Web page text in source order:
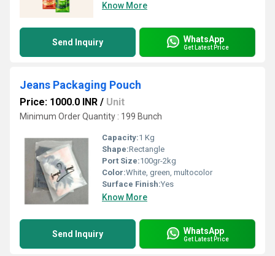
Know More
Send Inquiry WhatsApp
Get Latest Price
Jeans Packaging Pouch
Price: 1000.0 INR / Unit
Minimum Order Quantity : 199 Bunch
Capacity:1 Kg
Shape:Rectangle
Port Size:100gr-2kg
Color:White, green, multocolor
Surface Finish:Yes
Know More
Send Inquiry WhatsApp
Get Latest Price